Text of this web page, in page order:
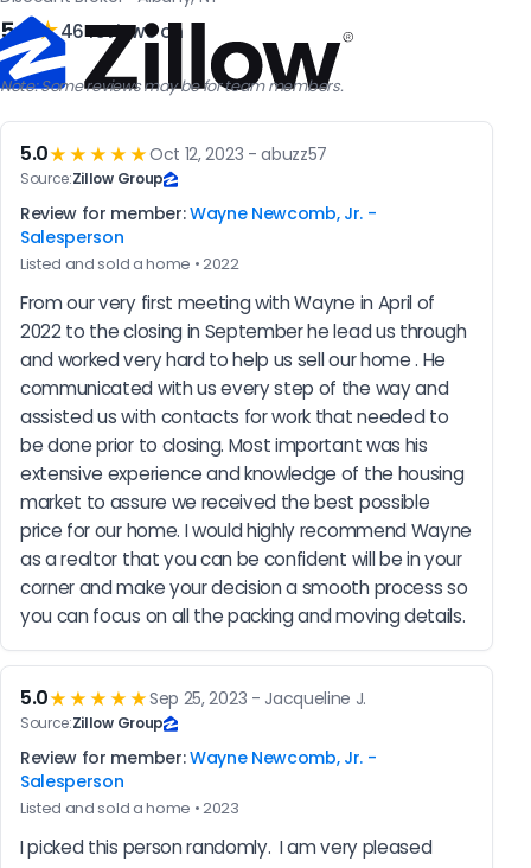
5.0★46 reviews on
Note: Some reviews may be for team members.
5.0★★★★★Oct 12, 2023 - abuzz57
Source:Zillow Group
Review for member:Wayne Newcomb, Jr. -
Salesperson
Listed and sold a home • 2022
From our very first meeting with Wayne in April of
2022 to the closing in September he lead us through
and worked very hard to help us sell our home . He
communicated with us every step of the way and
assisted us with contacts for work that needed to
be done prior to closing. Most important was his
extensive experience and knowledge of the housing
market to assure we received the best possible
price for our home. I would highly recommend Wayne
as a realtor that you can be confident will be in your
corner and make your decision a smooth process so
you can focus on all the packing and moving details.
5.0★★★★★Sep 25, 2023 - Jacqueline J.
Source:Zillow Group
Review for member:Wayne Newcomb, Jr. -
Salesperson
Listed and sold a home • 2023
I picked this person randomly.  I am very pleased